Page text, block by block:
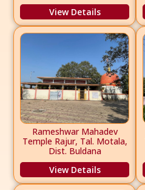
View Details
Rameshwar Mahadev
Temple Rajur, Tal. Motala,
Dist. Buldana
View Details